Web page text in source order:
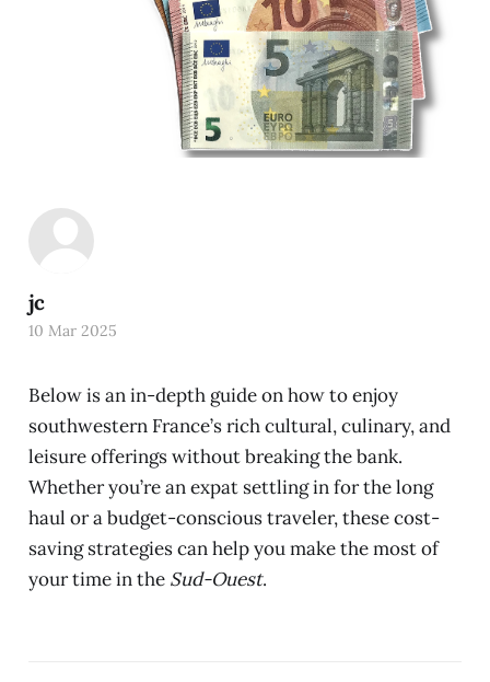
Below is an in-depth guide on how to enjoy
southwestern France’s rich cultural, culinary, and
leisure offerings without breaking the bank.
Whether you’re an expat settling in for the long
haul or a budget-conscious traveler, these cost-
saving strategies can help you make the most of
your time in the Sud-Ouest.
jc
10 Mar 2025